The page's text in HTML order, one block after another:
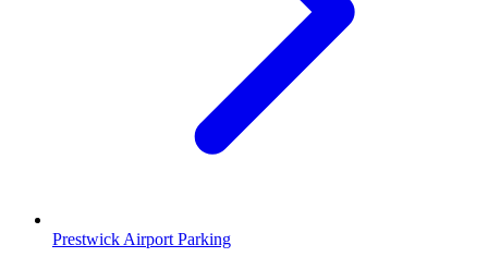
Prestwick Airport Parking